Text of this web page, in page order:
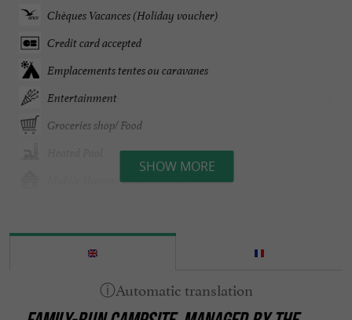
Chèques Vacances (Holiday voucher)
Credit card accepted
Emplacements tentes ou caravanes
Entertainment
Groceries shop/ Food
Mobile Homes / Chalets rental
Open all year round
Pets welcome
SHOW MORE